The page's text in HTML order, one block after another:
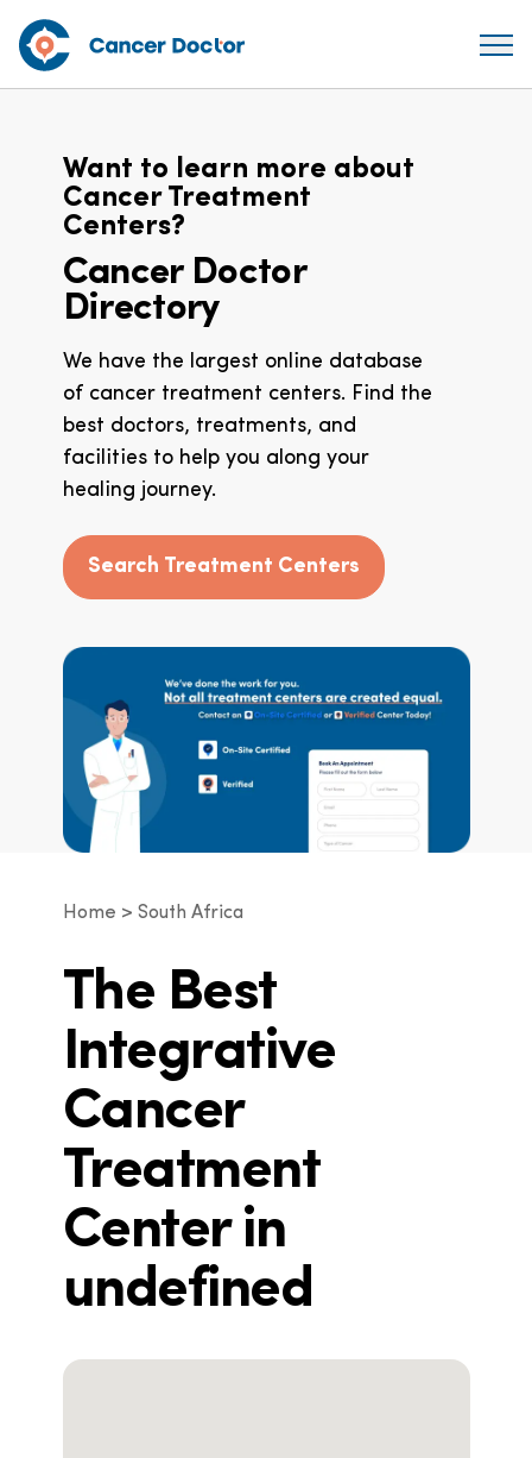
Want to learn more about
Cancer Treatment
Centers?
Cancer Doctor
Directory
We have the largest online database
of cancer treatment centers. Find the
best doctors, treatments, and
facilities to help you along your
healing journey.
Search Treatment Centers
Home South Africa
The Best
Integrative
Cancer
Treatment
Center in
undefined